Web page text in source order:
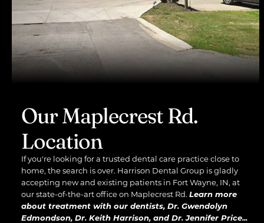
Our Maplecrest Rd.
Location
If you're looking for a trusted dental care practice close to
home, the search is over. Harrison Dental Group is gladly
accepting new and existing patients in Fort Wayne, IN, at
our state-of-the-art office on Maplecrest Rd. Learn more
about treatment with our dentists, Dr. Gwendolyn
Edmondson, Dr. Keith Harrison, and Dr. Jennifer Price...